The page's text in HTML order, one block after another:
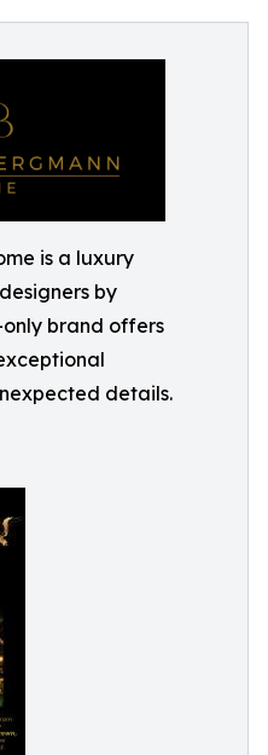
is a luxury
by
brand offers
details.